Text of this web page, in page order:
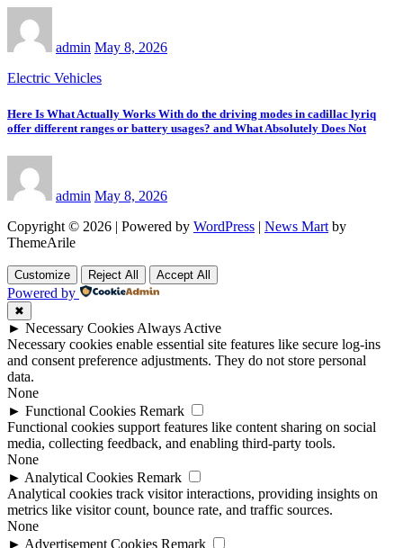
admin May 8, 2026
Electric Vehicles
Here Is What Actually Works With do the driving modes in cadillac lyriq
offer different ranges or battery usages? and What Absolutely Does Not
admin May 8, 2026
Copyright © 2026 | Powered by WordPress | News Mart by
ThemeArile
Customize Reject All Accept All
Powered by
✖
► Necessary Cookies Always Active
Necessary cookies enable essential site features like secure log-ins
and consent preference adjustments. They do not store personal
data.
None
► Functional Cookies Remark
Functional cookies support features like content sharing on social
media, collecting feedback, and enabling third-party tools.
None
► Analytical Cookies Remark
Analytical cookies track visitor interactions, providing insights on
metrics like visitor count, bounce rate, and traffic sources.
None
► Advertisement Cookies Remark